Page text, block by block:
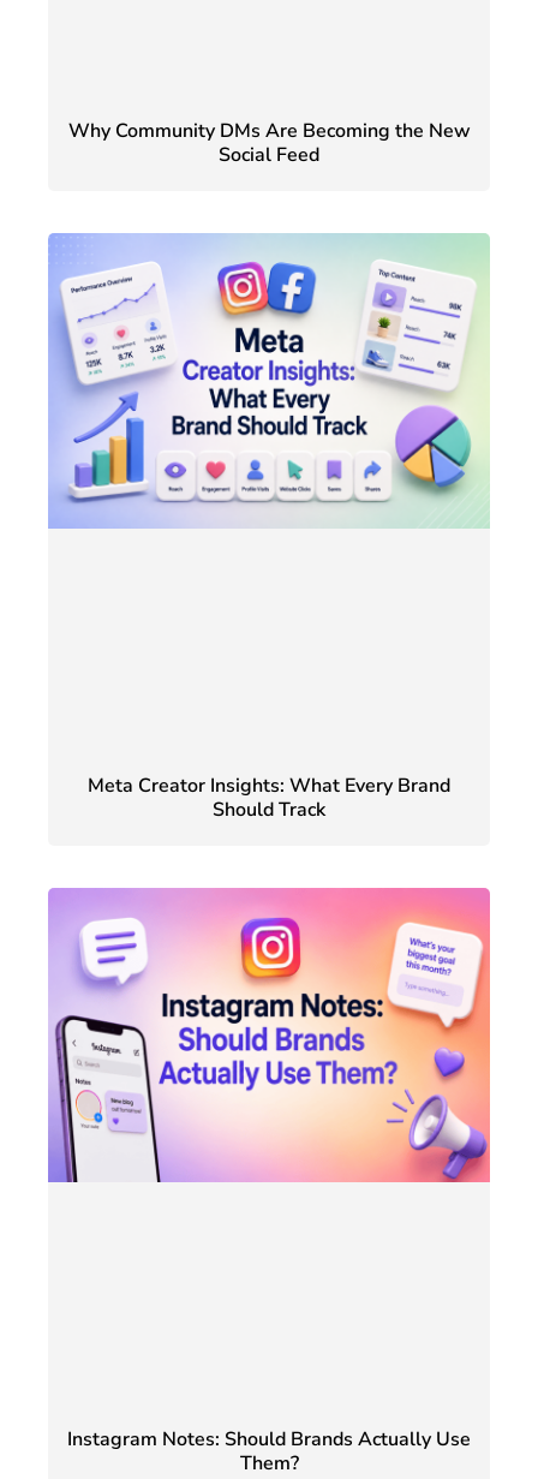
Why Community DMs Are Becoming the New
Social Feed
Meta Creator Insights: What Every Brand
Should Track
Instagram Notes: Should Brands Actually Use
Them?